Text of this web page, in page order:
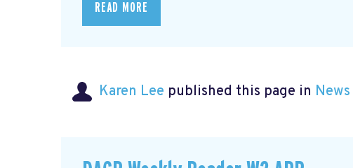
READ MORE
Karen Lee published this page in News